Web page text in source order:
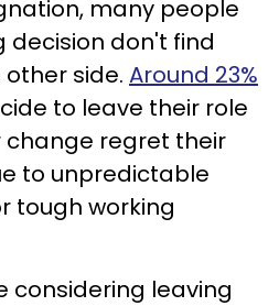
many people
decision don't find
side. Around 23%
to leave their role
regret their
to unpredictable
tough working
considering leaving